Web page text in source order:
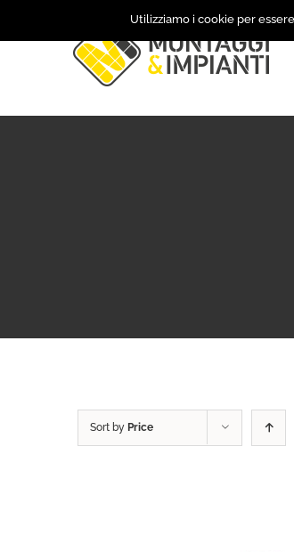
to
Sort by Price
Utilizziamo i cookie per